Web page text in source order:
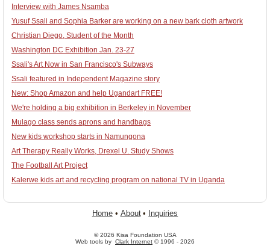
Interview with James Nsamba
Yusuf Ssali and Sophia Barker are working on a new bark cloth artwork
Christian Diego, Student of the Month
Washington DC Exhibition Jan. 23-27
Ssali's Art Now in San Francisco's Subways
Ssali featured in Independent Magazine story
New: Shop Amazon and help Ugandart FREE!
We're holding a big exhibition in Berkeley in November
Mulago class sends aprons and handbags
New kids workshop starts in Namungona
Art Therapy Really Works, Drexel U. Study Shows
The Football Art Project
Kalerwe kids art and recycling program on national TV in Uganda
Home • About • Inquiries
© 2026 Kisa Foundation USA
Web tools by Clark Internet © 1996 - 2026